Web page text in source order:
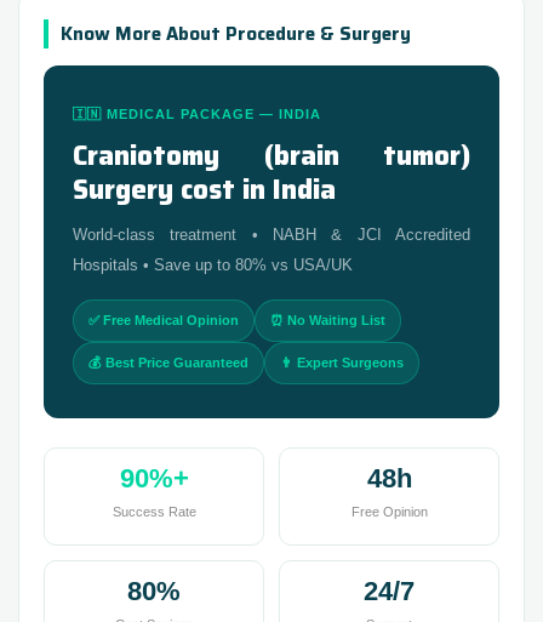
Know More About Procedure & Surgery
🇮🇳 MEDICAL PACKAGE — INDIA
Craniotomy (brain tumor)
Surgery cost in India
World-class treatment • NABH & JCI Accredited
Hospitals • Save up to 80% vs USA/UK
✅ Free Medical Opinion ⏰ No Waiting List
💰 Best Price Guaranteed 👨 Expert Surgeons
90%+
Success Rate
48h
Free Opinion
80% 24/7